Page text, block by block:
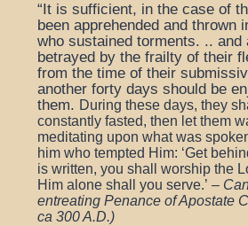
“It is sufficient, in the case of
been apprehended and thrown
who sustained torments. .. and
betrayed by the frailty of their
from the time of their
another forty days should be
them. During these days, they
constantly fasted, then let them
meditating upon what was
him who tempted Him: ‘Get
is written, you shall worship the
Him alone shall you serve.’ –
entreating Penance of Apostate
ca 300 A.D.)